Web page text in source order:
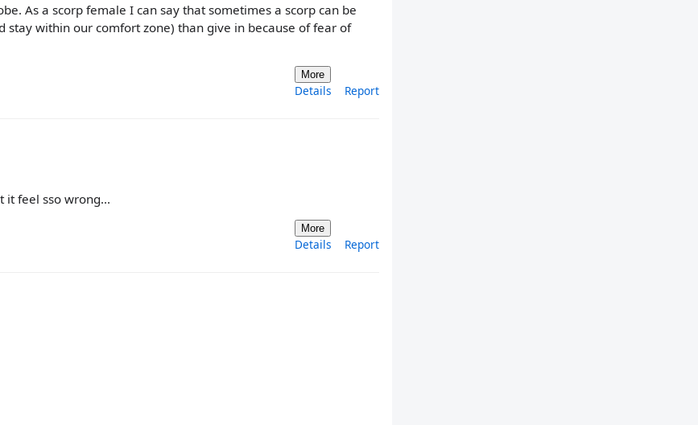
As a scorp female I can say that sometimes a scorp can be
within our comfort zone) than give in because of fear of
More
Details Report
it feel sso wrong...
More
Details Report